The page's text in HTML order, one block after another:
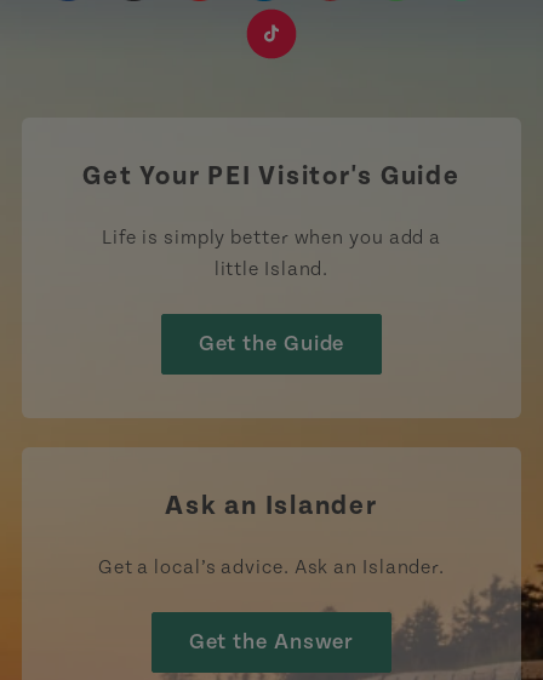
https://www.facebook.com/TourismPEI
https://www.instagram.com/tourismpei/
https://www.youtube.com/user/
https://www.linkedin.com/
Get Your PEI Visitor's Guide
Life is simply better when you add a
little Island.
Get the Guide
Ask an Islander
Get a local’s advice. Ask an Islander.
Get the Answer